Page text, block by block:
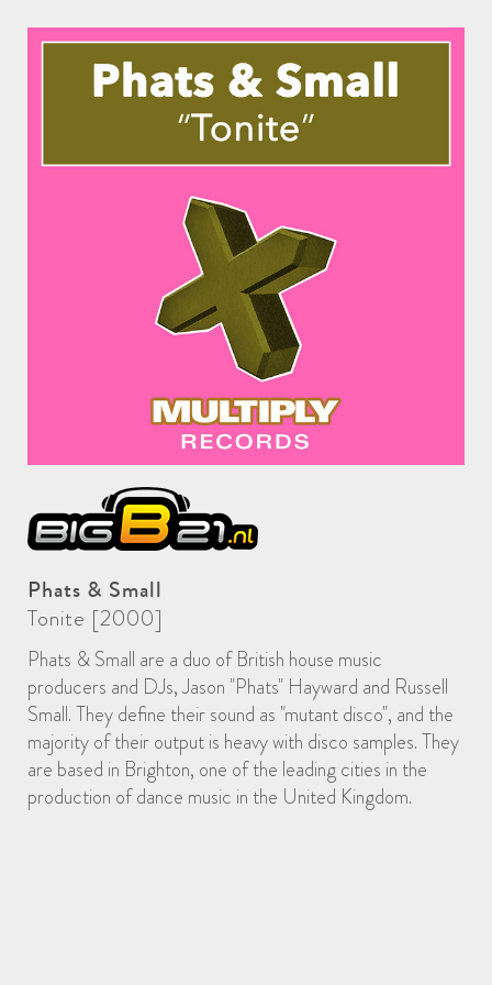
Phats & Small
Tonite [2000]
Phats & Small are a duo of British house music
producers and DJs, Jason "Phats" Hayward and Russell
Small. They define their sound as "mutant disco", and the
majority of their output is heavy with disco samples. They
are based in Brighton, one of the leading cities in the
production of dance music in the United Kingdom.